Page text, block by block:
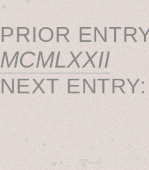
PRIOR
MCMLXXII
NEXT
˚　✦　.　　.  ˚　
. ★⋆. ࿐࿔　.